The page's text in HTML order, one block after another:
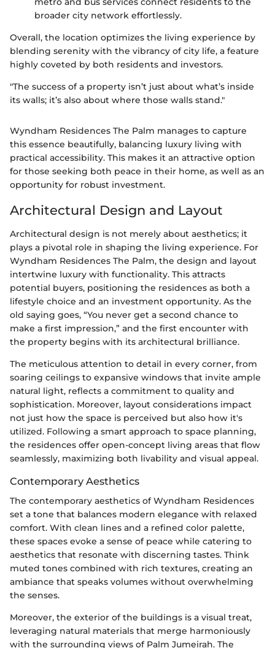
broader city network effortlessly.
Overall, the location optimizes the living experience by
blending serenity with the vibrancy of city life, a feature
highly coveted by both residents and investors.
"The success of a property isn’t just about what’s inside
its walls; it’s also about where those walls stand."
Wyndham Residences The Palm manages to capture
this essence beautifully, balancing luxury living with
practical accessibility. This makes it an attractive option
for those seeking both peace in their home, as well as an
opportunity for robust investment.
Architectural Design and Layout
Architectural design is not merely about aesthetics; it
plays a pivotal role in shaping the living experience. For
Wyndham Residences The Palm, the design and layout
intertwine luxury with functionality. This attracts
potential buyers, positioning the residences as both a
lifestyle choice and an investment opportunity. As the
old saying goes, “You never get a second chance to
make a first impression,” and the first encounter with
the property begins with its architectural brilliance.
The meticulous attention to detail in every corner, from
soaring ceilings to expansive windows that invite ample
natural light, reflects a commitment to quality and
sophistication. Moreover, layout considerations impact
not just how the space is perceived but also how it's
utilized. Following a smart approach to space planning,
the residences offer open-concept living areas that flow
seamlessly, maximizing both livability and visual appeal.
Contemporary Aesthetics
The contemporary aesthetics of Wyndham Residences
set a tone that balances modern elegance with relaxed
comfort. With clean lines and a refined color palette,
these spaces evoke a sense of peace while catering to
aesthetics that resonate with discerning tastes. Think
muted tones combined with rich textures, creating an
ambiance that speaks volumes without overwhelming
the senses.
Moreover, the exterior of the buildings is a visual treat,
leveraging natural materials that merge harmoniously
with the surrounding views of Palm Jumeirah. The